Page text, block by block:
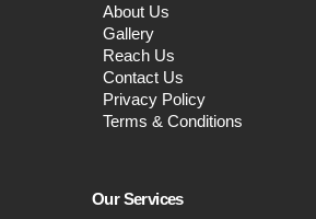
About Us
Gallery
Reach Us
Contact Us
Privacy Policy
Terms & Conditions
Our Services